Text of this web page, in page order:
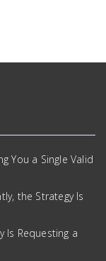
You a Single Valid
the Strategy Is
Is Requesting a